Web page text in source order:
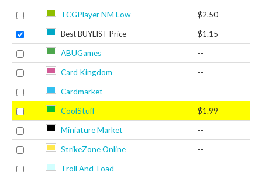
TCGPlayer NM Low $2.50
Best BUYLIST Price $1.15
ABUGames --
Card Kingdom --
Cardmarket --
CoolStuff $1.99
Miniature Market --
StrikeZone Online --
Troll And Toad --